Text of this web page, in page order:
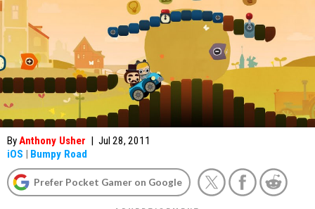
ByAnthony Usher | Jul 28, 2011
iOS | Bumpy Road
Prefer Pocket Gamer on Google